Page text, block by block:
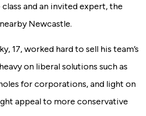
and an invited expert, the
Newcastle.
17, worked hard to sell his team’s
on liberal solutions such as
for corporations, and light on
appeal to more conservative